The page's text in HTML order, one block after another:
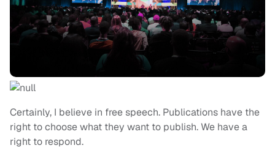
Certainly, I believe in free speech. Publications have the
right to choose what they want to publish. We have a
right to respond.